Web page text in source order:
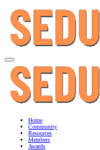
Home
Community
Resources
Members
Awards